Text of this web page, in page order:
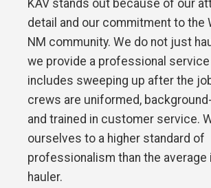
KAV stands out because of our
detail and our commitment to the
NM community. We do not just
we provide a professional
includes sweeping up after the
crews are uniformed,
and trained in customer service.
ourselves to a higher standard of
professionalism than the average
hauler.